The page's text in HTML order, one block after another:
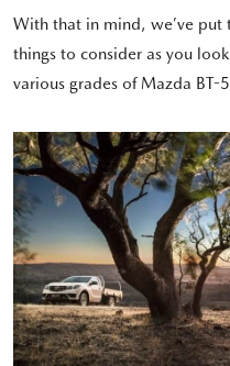
With that in mind, we’ve put
things to consider as you
various grades of Mazda